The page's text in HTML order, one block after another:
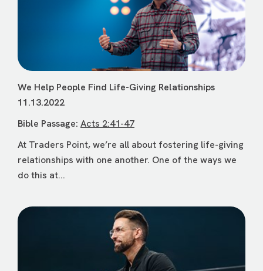
We Help People Find Life-Giving Relationships
11.13.2022
Bible Passage: Acts 2:41-47
At Traders Point, we’re all about fostering life-giving
relationships with one another. One of the ways we
do this at...